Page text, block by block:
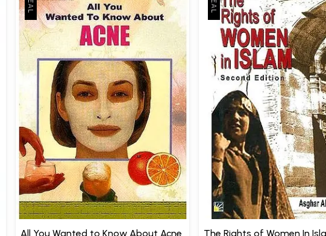
All You Wanted to Know About Acne The Rights of Women In